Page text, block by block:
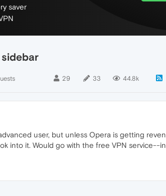
saver
29 33 44.8k
user, but unless Opera is getting
into it. Would go with the free VPN service--